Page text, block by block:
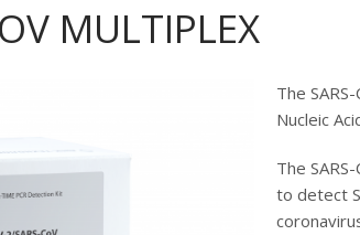
MULTIPLEX
The
Nucleic
The
to detect